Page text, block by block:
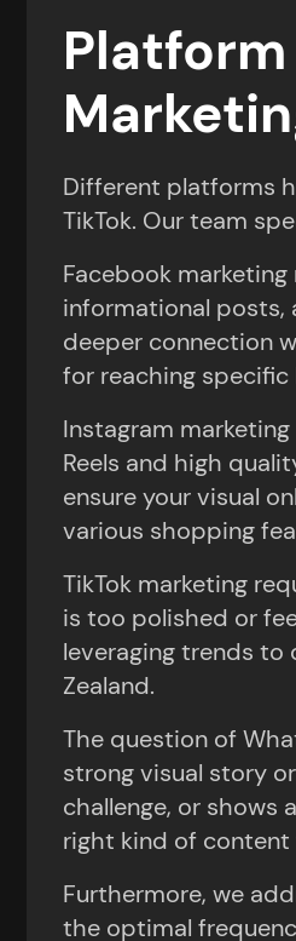
Different platforms
TikTok. Our team
Facebook
informational posts,
deeper connection
for reaching specific
Instagram
Reels and high
ensure your visual
various shopping
TikTok marketing
is too polished or
leveraging trends to
Zealand.
The question of
strong visual story
challenge, or shows
right kind of content
Furthermore, we
the optimal